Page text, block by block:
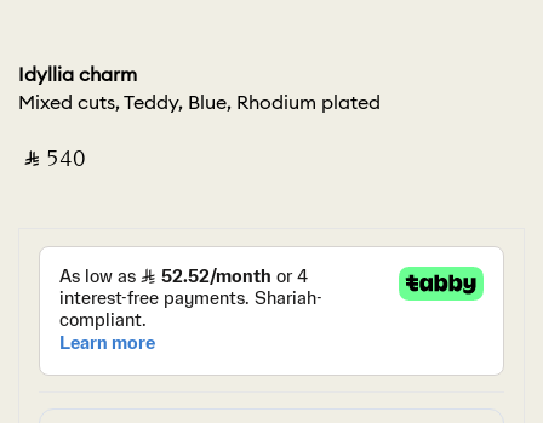
Idyllia charm
Mixed cuts, Teddy, Blue, Rhodium plated
‎ ⃁ ⁦540⁩ ‎